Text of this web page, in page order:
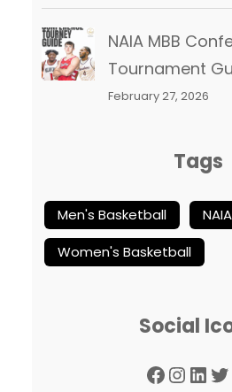
NAIA MBB
Tournament
February 27, 2026
Tags
Men's Basketball
NAIA
Women's Basketball
Social